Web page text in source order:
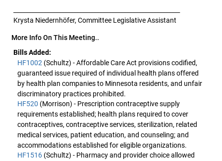
Krysta Niedernhöfer, Committee Legislative Assistant
More Info On This Meeting..
Bills Added:
HF1002 (Schultz) - Affordable Care Act provisions codified,
guaranteed issue required of individual health plans offered
by health plan companies to Minnesota residents, and unfair
discriminatory practices prohibited.
HF520 (Morrison) - Prescription contraceptive supply
requirements established; health plans required to cover
contraceptives, contraceptive services, sterilization, related
medical services, patient education, and counseling; and
accommodations established for eligible organizations.
HF1516 (Schultz) - Pharmacy and provider choice allowed